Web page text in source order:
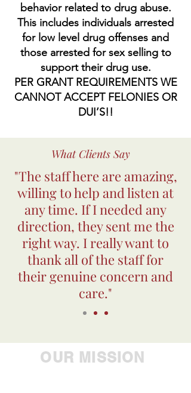
behavior related to drug abuse.
This includes individuals arrested
for low level drug offenses and
those arrested for sex selling to
support their drug use.
PER GRANT REQUIREMENTS WE
CANNOT ACCEPT FELONIES OR
DUI’S!!
What Clients Say
"The staff here are amazing,
willing to help and listen at
any time. If I needed any
direction, they sent me the
right way. I really want to
thank all of the staff for
their genuine concern and
care."
OUR MISSION